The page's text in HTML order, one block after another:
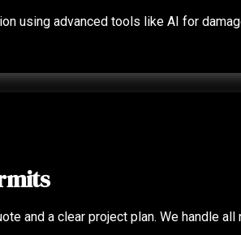
using advanced tools like AI for
and a clear project plan. We handle